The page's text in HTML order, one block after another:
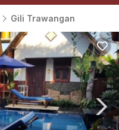
Gili Trawangan